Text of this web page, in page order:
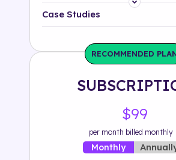
Platform
Solution
500+ tags
Case Studies
RECOMMENDED
$99
per month billed monthly
Monthly